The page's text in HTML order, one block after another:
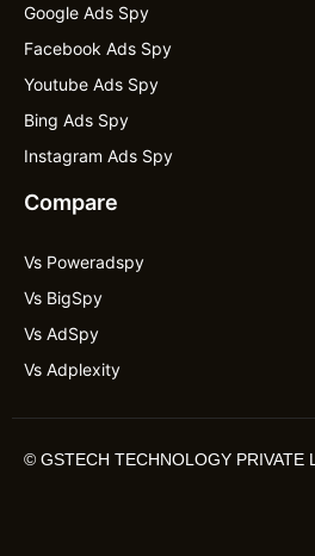
Google Ads Spy
Facebook Ads Spy
Youtube Ads Spy
Bing Ads Spy
Instagram Ads Spy
Compare
Vs Poweradspy
Vs BigSpy
Vs AdSpy
Vs Adplexity
© GSTECH TECHNOLOGY PRIVATE